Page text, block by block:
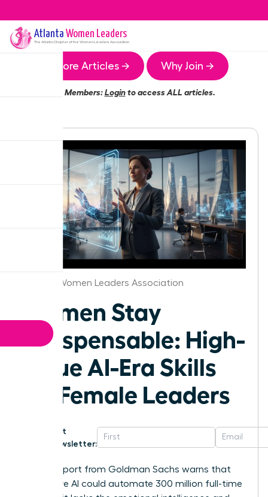
Atlanta Women Leaders
The AtlantaChapter of the Women Leaders Association
More Articles → Why Join →
Members:Loginto access ALL articles.
Atlanta Women Leaders Association
Women Stay
Indispensable: High-
Value AI-Era Skills
for Female Leaders
Get
Newsletter:
A 2023 report from Goldman Sachs warns that
generative AI could automate 300 million full-time